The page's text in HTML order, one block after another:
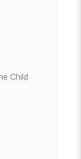
Child